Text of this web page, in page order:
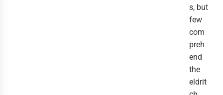
s, but
few
com
preh
end
the
eldrit